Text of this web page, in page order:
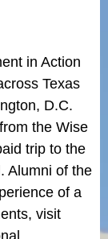
in Action
Texas
D.C.
the Wise
trip to the
Alumni of the
of a
visit